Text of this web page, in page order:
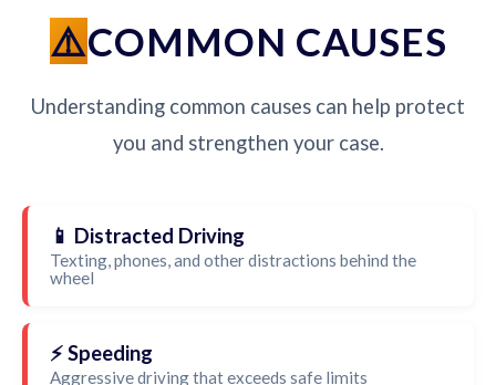
COMMON CAUSES
Understanding common causes can help protect
you and strengthen your case.
📱 Distracted Driving
Texting, phones, and other distractions behind the
wheel
⚡ Speeding
Aggressive driving that exceeds safe limits